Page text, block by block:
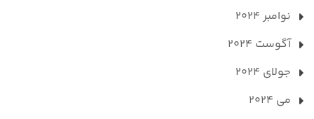
نوامبر 2024
آگوست 2024
جولای 2024
می 2024